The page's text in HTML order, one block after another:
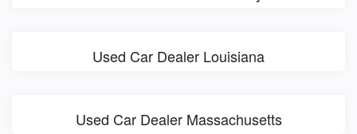
Used Car Dealer Louisiana
Used Car Dealer Massachusetts